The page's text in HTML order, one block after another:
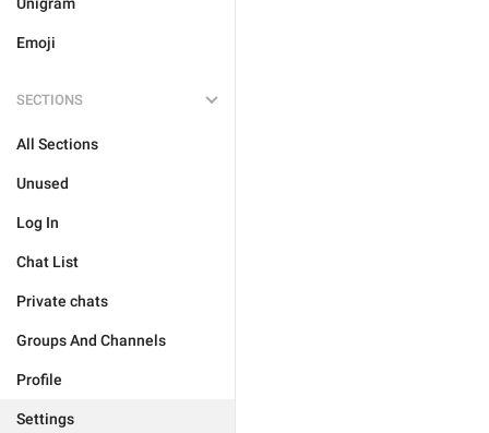
Emoji
SECTIONS
All Sections
Unused
Log In
Chat List
Private chats
Groups And Channels
Profile
Settings